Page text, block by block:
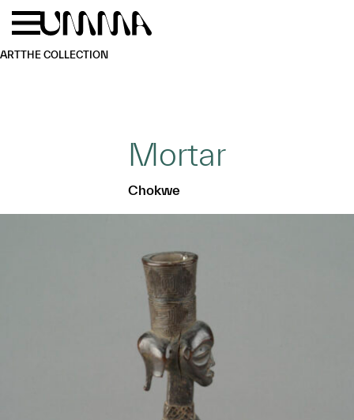
Skip to main content
ARTTHE COLLECTION
Mortar
Chokwe